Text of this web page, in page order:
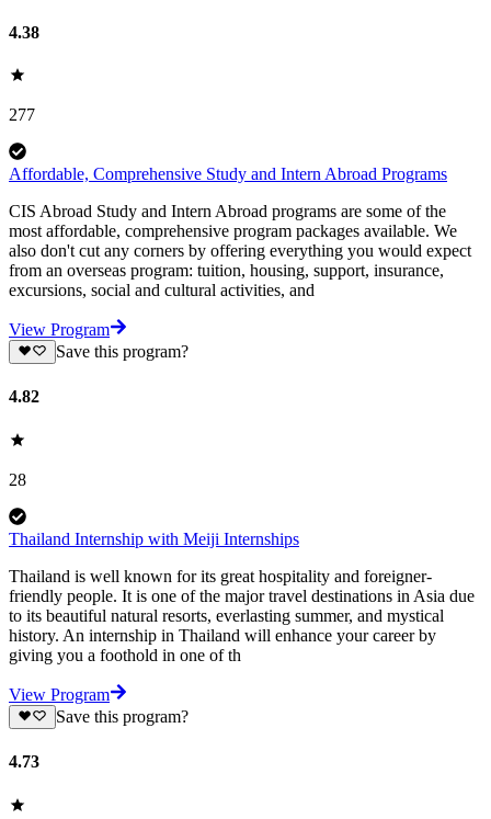
4.38
277
Affordable, Comprehensive Study and Intern Abroad Programs
CIS Abroad Study and Intern Abroad programs are some of the
most affordable, comprehensive program packages available. We
also don't cut any corners by offering everything you would expect
from an overseas program: tuition, housing, support, insurance,
excursions, social and cultural activities, and
View Program
Save this program?
4.82
28
Thailand Internship with Meiji Internships
Thailand is well known for its great hospitality and foreigner-
friendly people. It is one of the major travel destinations in Asia due
to its beautiful natural resorts, everlasting summer, and mystical
history. An internship in Thailand will enhance your career by
giving you a foothold in one of th
View Program
Save this program?
4.73